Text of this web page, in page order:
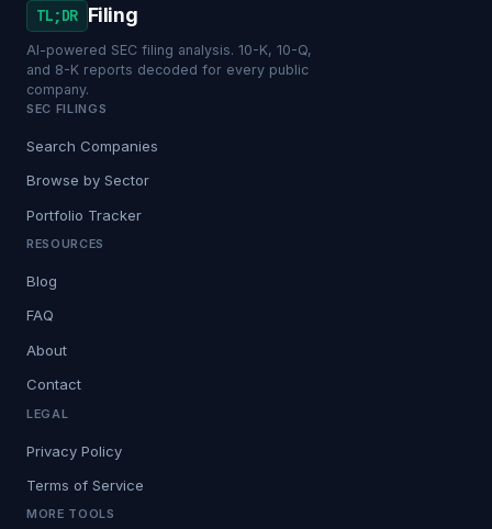
TL;DR Filing
AI-powered SEC filing analysis. 10-K, 10-Q,
and 8-K reports decoded for every public
company.
SEC FILINGS
Search Companies
Browse by Sector
Portfolio Tracker
RESOURCES
Blog
FAQ
About
Contact
LEGAL
Privacy Policy
Terms of Service
MORE TOOLS